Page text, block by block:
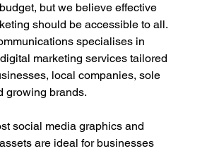
but we believe effective
should be accessible to all.
specialises in
marketing services tailored
local companies, sole
growing brands.
social media graphics and
are ideal for businesses